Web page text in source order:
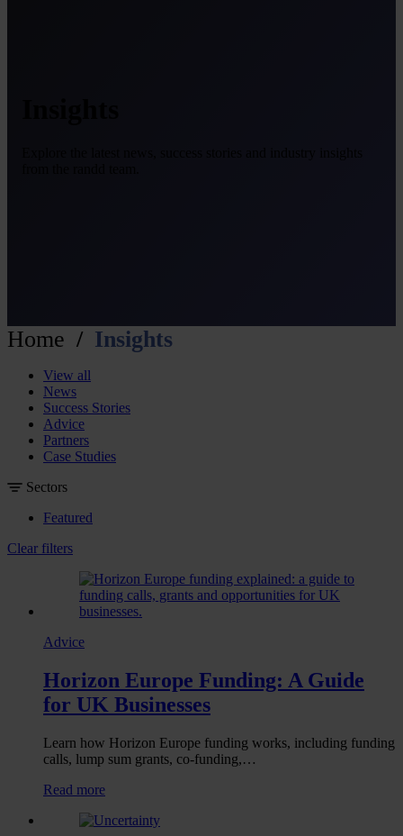
Home Insights
View all
News
Success Stories
Advice
Partners
Case Studies
Sectors
Featured
Clear filters
Advice
Horizon Europe Funding: A Guide
for UK Businesses
Learn how Horizon Europe funding works, including funding
calls, lump sum grants, co-funding,…
Read more:
Europe